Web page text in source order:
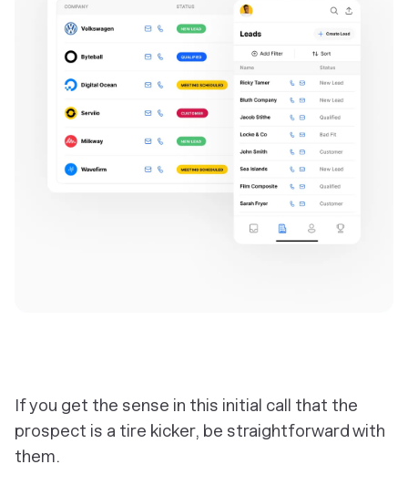
‎If you get the sense in this initial call that the
prospect is a tire kicker, be straightforward with
them.